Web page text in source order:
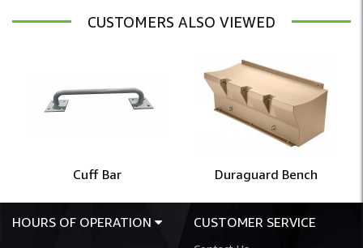
CUSTOMERS ALSO VIEWED
Cuff Bar Duraguard Bench
HOURS OF OPERATION CUSTOMER SERVICE